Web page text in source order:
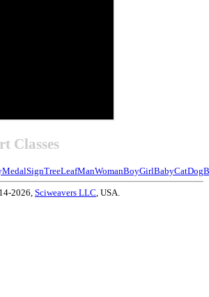
Classes
MedalSignTreeLeafManWomanBoyGirlBabyCatDog
2026, Sciweavers LLC , USA.